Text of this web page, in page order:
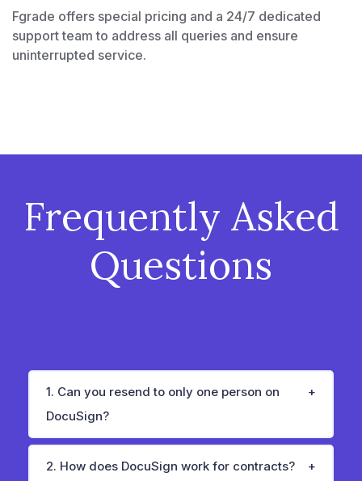
Fgrade offers special pricing and a 24/7 dedicated
support team to address all queries and ensure
uninterrupted service.
Frequently Asked
Questions
1. Can you resend to only one person on
DocuSign?
2. How does DocuSign work for contracts?